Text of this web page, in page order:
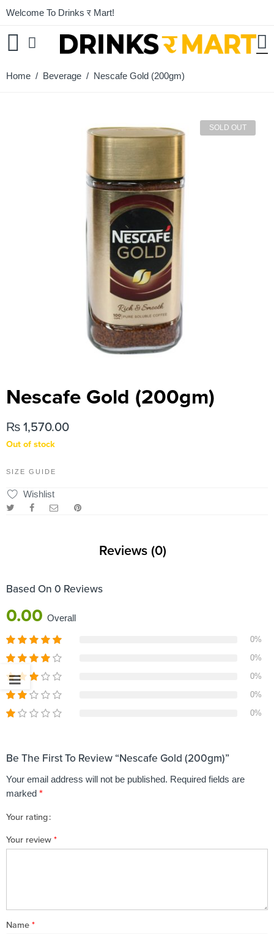
Welcome To Drinks र Mart!
Home / Beverage / Nescafe Gold (200gm)
SOLD OUT
Nescafe Gold (200gm)
₨ 1,570.00
Out of stock
SIZE GUIDE
Wishlist
Reviews (0)
Based On 0 Reviews
0.00 Overall
0%
0%
0%
0%
0%
Be The First To Review “Nescafe Gold (200gm)”
Your email address will not be published. Required fields are
marked *
Your rating
Your review *
Name *